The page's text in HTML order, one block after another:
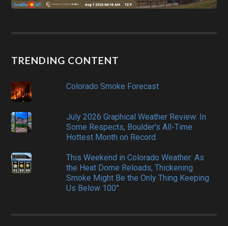
TRENDING CONTENT
Colorado Smoke Forecast
July 2026 Graphical Weather Review: In
Some Respects, Boulder's All-Time
Hottest Month on Record
This Weekend in Colorado Weather: As
the Heat Dome Reloads, Thickening
Smoke Might Be the Only Thing Keeping
Us Below 100°